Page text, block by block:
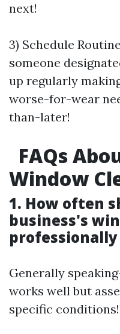
next!
3) Schedule
someone
up regularly
worse-for-wear
than-later!
FAQs
Window
1. How often
business's
professionally
Generally
works well but
specific conditions!